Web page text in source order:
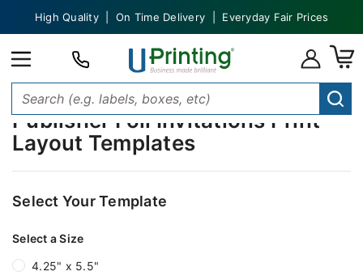
High Quality | On Time Delivery | Everyday Fair Prices
Publisher Foil Invitations Print
Layout Templates
Select Your Template
Select a Size
4.25" x 5.5"